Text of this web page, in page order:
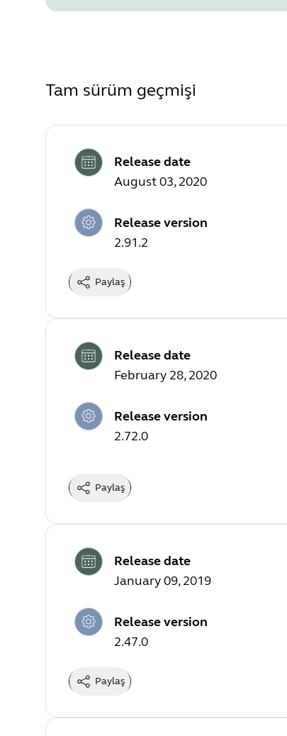
Tam sürüm geçmişi
Release date
August 03, 2020
Release version
2.91.2
Paylaş
Release date
February 28, 2020
Release version
2.72.0
Paylaş
Release date
January 09, 2019
Release version
2.47.0
Paylaş